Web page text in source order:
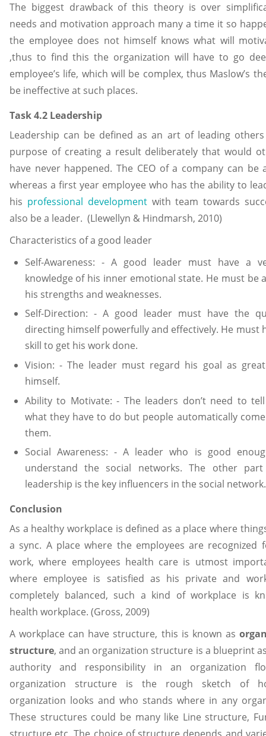
The biggest drawback of this theory is over
needs and motivation approach many a time it so
the employee does not himself knows what will
,thus to find this the organization will have to go
employee’s life, which will be complex, thus Maslow’s
be ineffective at such places.
Task 4.2 Leadership
Leadership can be defined as an art of leading
purpose of creating a result deliberately that would
have never happened. The CEO of a company can be
whereas a first year employee who has the ability to
his professional developmentwith team towards
also be a leader. (Llewellyn & Hindmarsh, 2010)
Characteristics of a good leader
Self-Awareness: - A good leader must have a
knowledge of his inner emotional state. He must be
his strengths and weaknesses.
Self-Direction: - A good leader must have the
directing himself powerfully and effectively. He must
skill to get his work done.
Vision: - The leader must regard his goal as
himself.
Ability to Motivate: - The leaders don’t need to
what they have to do but people automatically
them.
Social Awareness: - A leader who is good
understand the social networks. The other
leadership is the key influencers in the social network.
Conclusion
As a healthy workplace is defined as a place where
a sync. A place where the employees are recognized
work, where employees health care is utmost
where employee is satisfied as his private and
completely balanced, such a kind of workplace is
health workplace. (Gross, 2009)
A workplace can have structure, this is known as
structure, and an organization structure is a blueprint
authority and responsibility in an organization
organization structure is the rough sketch of
organization looks and who stands where in any
These structures could be many like Line structure,